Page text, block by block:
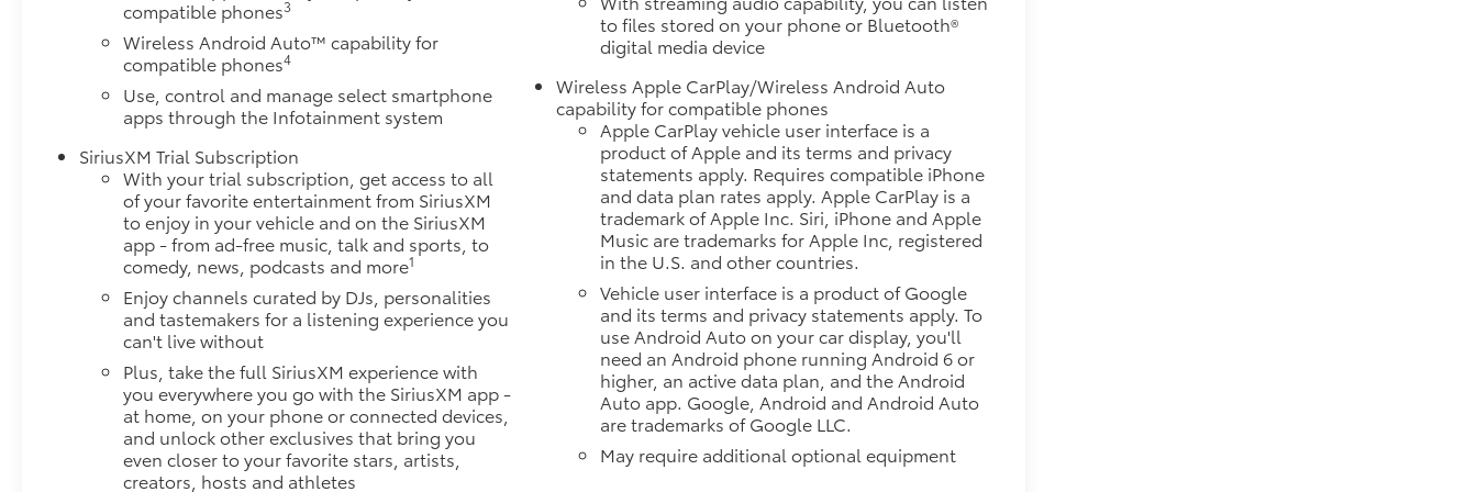
compatible phones3
Wireless Android Auto™ capability for
compatible phones4
Use, control and manage select smartphone
apps through the Infotainment system
SiriusXM Trial Subscription
With your trial subscription, get access to all
of your favorite entertainment from SiriusXM
to enjoy in your vehicle and on the SiriusXM
app - from ad-free music, talk and sports, to
comedy, news, podcasts and more1
Enjoy channels curated by DJs, personalities
and tastemakers for a listening experience you
can't live without
Plus, take the full SiriusXM experience with
you everywhere you go with the SiriusXM app -
at home, on your phone or connected devices,
and unlock other exclusives that bring you
even closer to your favorite stars, artists,
creators, hosts and athletes
to files stored on your phone or Bluetooth®
digital media device
Wireless Apple CarPlay/Wireless Android Auto
capability for compatible phones
Apple CarPlay vehicle user interface is a
product of Apple and its terms and privacy
statements apply. Requires compatible iPhone
and data plan rates apply. Apple CarPlay is a
trademark of Apple Inc. Siri, iPhone and Apple
Music are trademarks for Apple Inc, registered
in the U.S. and other countries.
Vehicle user interface is a product of Google
and its terms and privacy statements apply. To
use Android Auto on your car display, you'll
need an Android phone running Android 6 or
higher, an active data plan, and the Android
Auto app. Google, Android and Android Auto
are trademarks of Google LLC.
May require additional optional equipment